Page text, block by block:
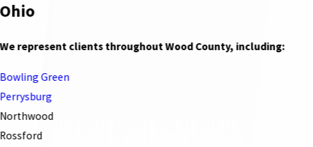
Ohio
We represent clients throughout Wood County, including:
Bowling Green
Perrysburg
Northwood
Rossford